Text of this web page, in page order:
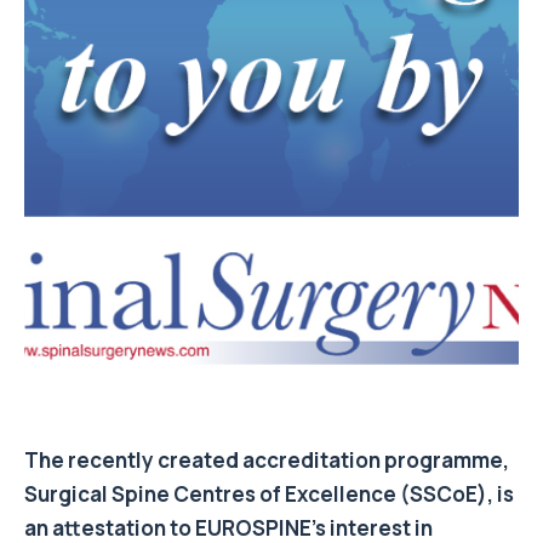
The recently created accreditation programme,
Surgical Spine Centres of Excellence (SSCoE), is
an attestation to EUROSPINE’s interest in